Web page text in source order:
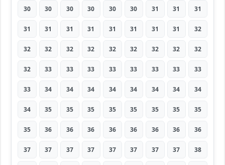
30 30 30 30 30 30 31 31 31
31 31 31 31 31 31 31 31 32
32 32 32 32 32 32 32 32 32
32 33 33 33 33 33 33 33 33
33 34 34 34 34 34 34 34 34
34 35 35 35 35 35 35 35 35
35 36 36 36 36 36 36 36 36
37 37 37 37 37 37 37 37 38